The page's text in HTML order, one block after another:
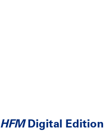
HFMDigital Edition